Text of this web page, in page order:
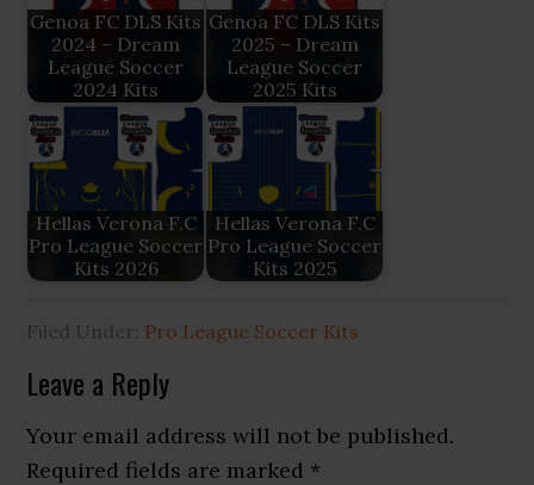
Genoa FC DLS Kits
2024 – Dream
League Soccer
2024 Kits
Genoa FC DLS Kits
2025 – Dream
League Soccer
2025 Kits
Hellas Verona F.C
Pro League Soccer
Kits 2026
Hellas Verona F.C
Pro League Soccer
Kits 2025
Filed Under: Pro League Soccer Kits
Reader
Interactions
Leave a Reply
Your email address will not be published.
Required fields are marked *